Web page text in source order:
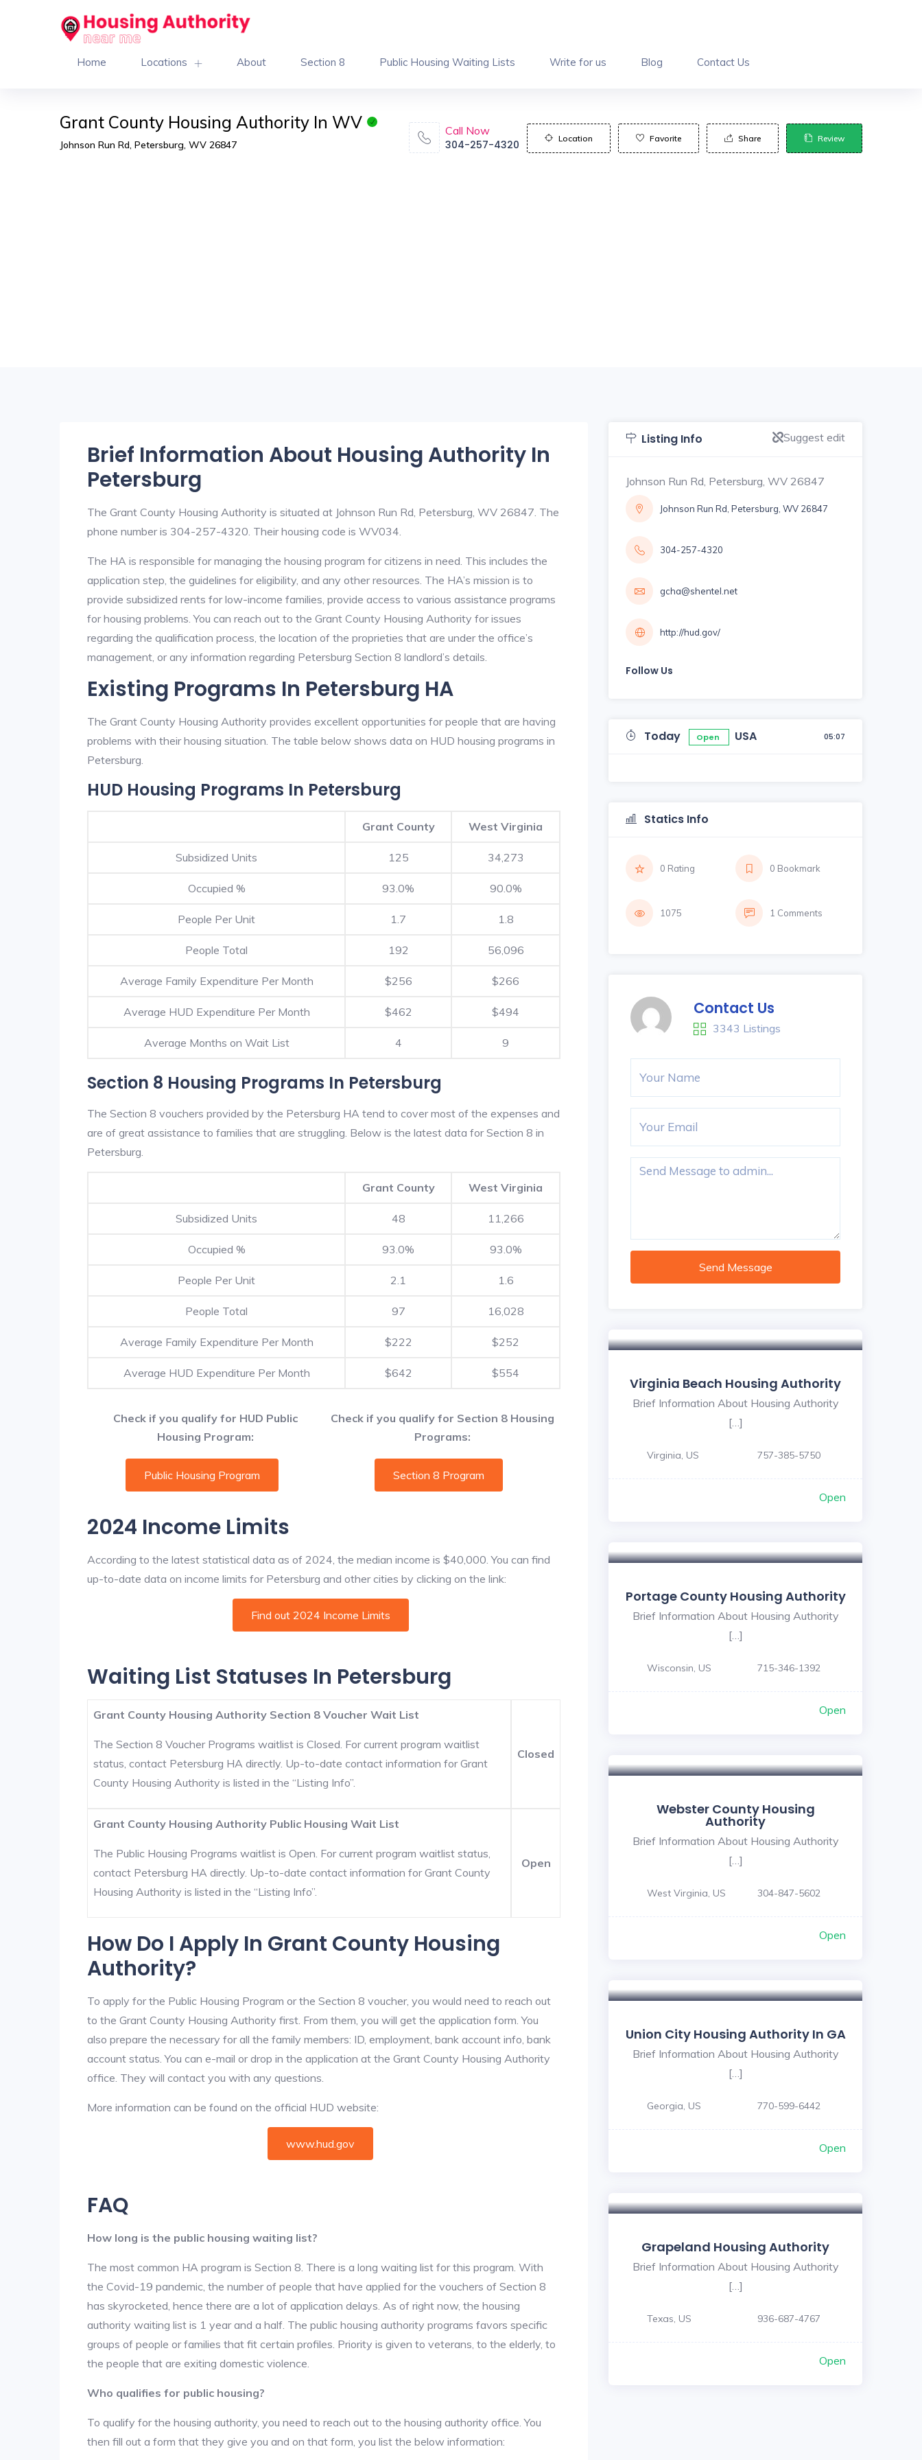
Home Locations About Section 8 Public Housing Waiting Lists Write for us Blog Contact Us
Grant County Housing Authority In WV
Johnson Run Rd, Petersburg, WV 26847
Call Now
304-257-4320
Location Favorite Share Review
Brief Information About Housing Authority In
Petersburg
The Grant County Housing Authority is situated at Johnson Run Rd, Petersburg, WV 26847. The
phone number is 304-257-4320. Their housing code is WV034.
The HA is responsible for managing the housing program for citizens in need. This includes the
application step, the guidelines for eligibility, and any other resources. The HA’s mission is to
provide subsidized rents for low-income families, provide access to various assistance programs
for housing problems. You can reach out to the Grant County Housing Authority for issues
regarding the qualification process, the location of the proprieties that are under the office’s
management, or any information regarding Petersburg Section 8 landlord’s details.
Existing Programs In Petersburg HA
The Grant County Housing Authority provides excellent opportunities for people that are having
problems with their housing situation. The table below shows data on HUD housing programs in
Petersburg.
HUD Housing Programs In Petersburg
Grant County West Virginia
Subsidized Units 125 34,273
Occupied % 93.0% 90.0%
People Per Unit 1.7 1.8
People Total 192 56,096
Average Family Expenditure Per Month $256 $266
Average HUD Expenditure Per Month $462 $494
Average Months on Wait List 4 9
Section 8 Housing Programs In Petersburg
The Section 8 vouchers provided by the Petersburg HA tend to cover most of the expenses and
are of great assistance to families that are struggling. Below is the latest data for Section 8 in
Petersburg.
Grant County West Virginia
Subsidized Units 48 11,266
Occupied % 93.0% 93.0%
People Per Unit 2.1 1.6
People Total 97 16,028
Average Family Expenditure Per Month $222 $252
Average HUD Expenditure Per Month $642 $554
Check if you qualify for HUD Public
Housing Program:
Check if you qualify for Section 8 Housing
Programs:
Public Housing Program Section 8 Program
2024 Income Limits
According to the latest statistical data as of 2024, the median income is $40,000. You can find
up-to-date data on income limits for Petersburg and other cities by clicking on the link:
Find out 2024 Income Limits
Waiting List Statuses In Petersburg
Grant County Housing Authority Section 8 Voucher Wait List
The Section 8 Voucher Programs waitlist is Closed. For current program waitlist
status, contact Petersburg HA directly. Up-to-date contact information for Grant
County Housing Authority is listed in the “Listing Info”.
Closed
Grant County Housing Authority Public Housing Wait List
The Public Housing Programs waitlist is Open. For current program waitlist status,
contact Petersburg HA directly. Up-to-date contact information for Grant County
Housing Authority is listed in the “Listing Info”.
Open
How Do I Apply In Grant County Housing
Authority?
To apply for the Public Housing Program or the Section 8 voucher, you would need to reach out
to the Grant County Housing Authority first. From them, you will get the application form. You
also prepare the necessary for all the family members: ID, employment, bank account info, bank
account status. You can e-mail or drop in the application at the Grant County Housing Authority
office. They will contact you with any questions.
More information can be found on the official HUD website:
www.hud.gov
FAQ
How long is the public housing waiting list?
The most common HA program is Section 8. There is a long waiting list for this program. With
the Covid-19 pandemic, the number of people that have applied for the vouchers of Section 8
has skyrocketed, hence there are a lot of application delays. As of right now, the housing
authority waiting list is 1 year and a half. The public housing authority programs favors specific
groups of people or families that fit certain profiles. Priority is given to veterans, to the elderly, to
the people that are exiting domestic violence.
Who qualifies for public housing?
To qualify for the housing authority, you need to reach out to the housing authority office. You
then fill out a form that they give you and on that form, you list the below information:
Listing Info Suggest edit
Johnson Run Rd, Petersburg, WV 26847
Johnson Run Rd, Petersburg, WV 26847
304-257-4320
gcha@shentel.net
http://hud.gov/
Follow Us
Today Open USA 05:07
Statics Info
0 Rating 0 Bookmark
1075 1 Comments
Contact Us
3343 Listings
Send Message
Virginia Beach Housing Authority
Brief Information About Housing Authority
[…]
Virginia, US 757-385-5750
Open
Portage County Housing Authority
Brief Information About Housing Authority
[…]
Wisconsin, US 715-346-1392
Open
Webster County Housing
Authority
Brief Information About Housing Authority
[…]
West Virginia, US 304-847-5602
Open
Union City Housing Authority In GA
Brief Information About Housing Authority
[…]
Georgia, US 770-599-6442
Open
Grapeland Housing Authority
Brief Information About Housing Authority
[…]
Texas, US 936-687-4767
Open